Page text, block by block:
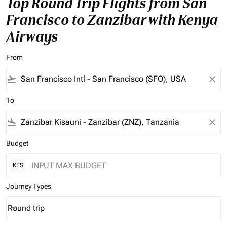
Francisco to Zanzibar with Kenya
Airways
From
flight_takeoff close
To
flight_land close
Budget
KES
Journey Types
Journey Types option Round trip Selected
Round trip
keyboard_arrow_down